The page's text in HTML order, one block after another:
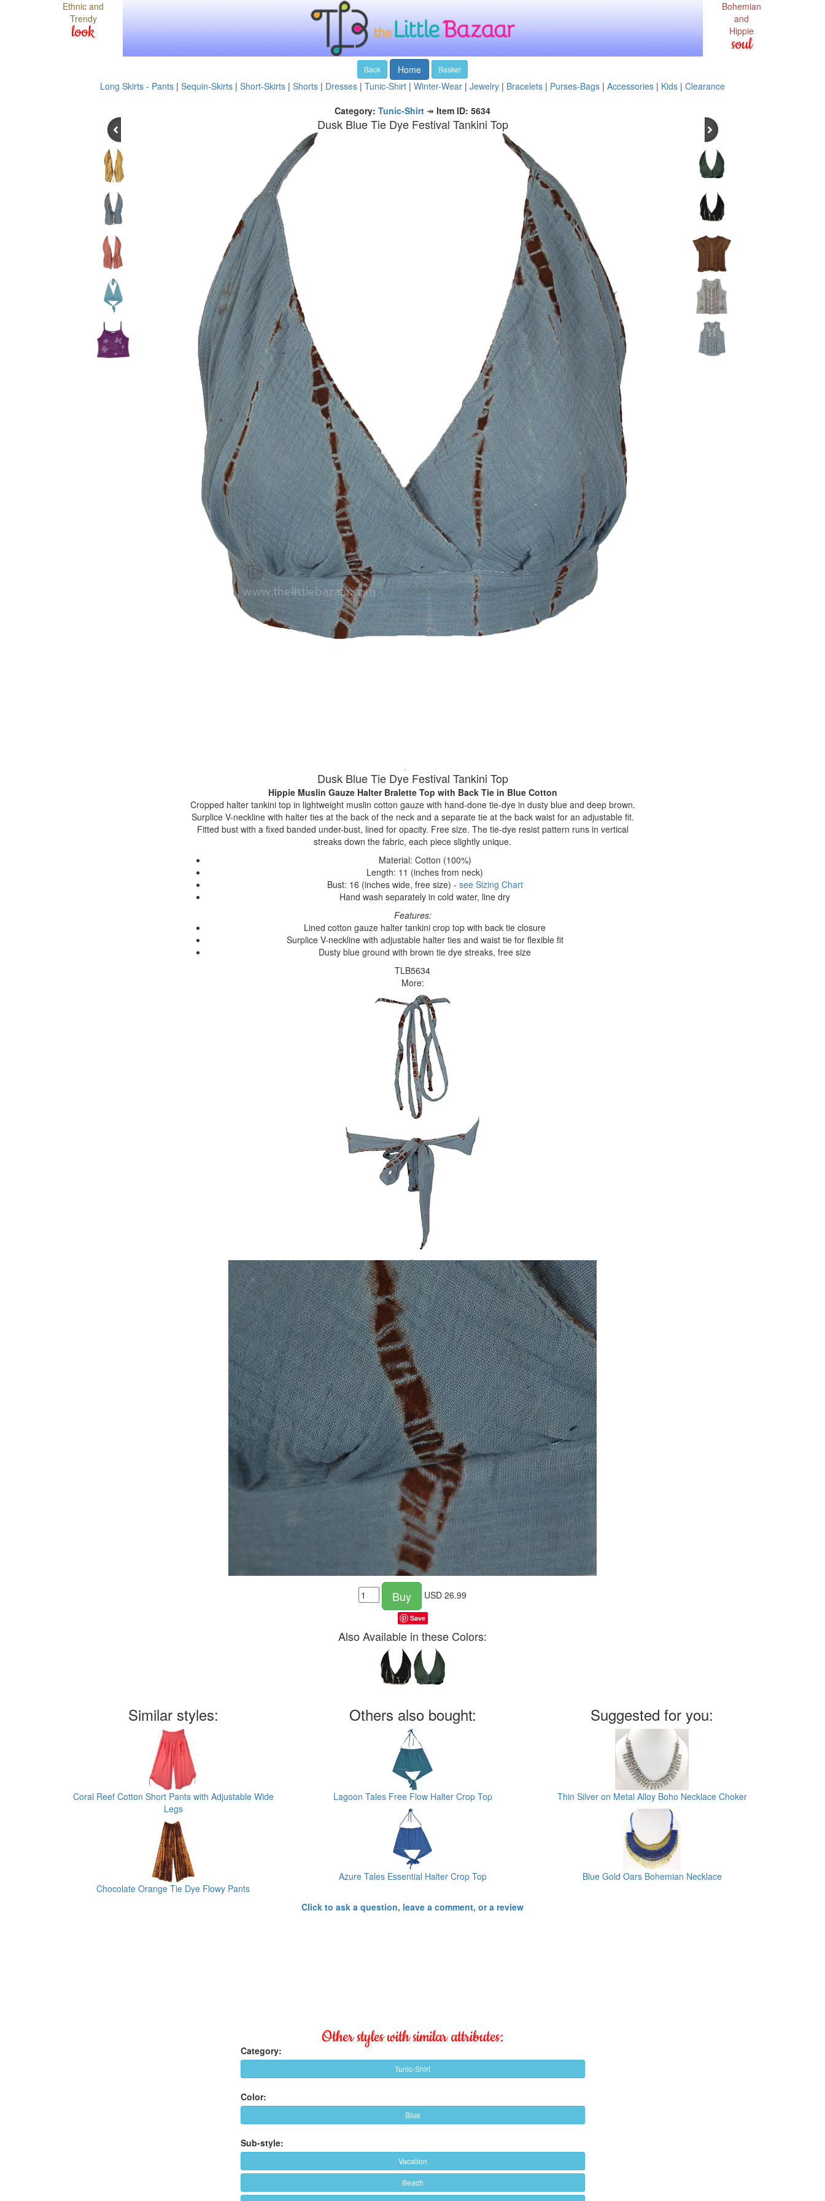
Ethnic and
Trendy
look
Bohemian
and
Hippie
soul
Back Home Basket
Long Skirts - Pants | Sequin-Skirts | Short-Skirts | Shorts | Dresses | Tunic-Shirt | Winter-Wear | Jewelry | Bracelets | Purses-Bags | Accessories | Kids | Clearance
Category: Tunic-Shirt ↠ Item ID: 5634
Dusk Blue Tie Dye Festival Tankini Top
Dusk Blue Tie Dye Festival Tankini Top
Hippie Muslin Gauze Halter Bralette Top with Back Tie in Blue Cotton
Cropped halter tankini top in lightweight muslin cotton gauze with hand-done tie-dye in dusty blue and deep brown.
Surplice V-neckline with halter ties at the back of the neck and a separate tie at the back waist for an adjustable fit.
Fitted bust with a fixed banded under-bust, lined for opacity. Free size. The tie-dye resist pattern runs in vertical
streaks down the fabric, each piece slightly unique.
Material: Cotton (100%)
Length: 11 (inches from neck)
Bust: 16 (inches wide, free size) - see Sizing Chart
Hand wash separately in cold water, line dry
Features:
Lined cotton gauze halter tankini crop top with back tie closure
Surplice V-neckline with adjustable halter ties and waist tie for flexible fit
Dusty blue ground with brown tie dye streaks, free size
TLB5634
More:
Buy USD 26.99
Save
Also Available in these Colors:
Similar styles:
Coral Reef Cotton Short Pants with Adjustable Wide
Legs
Chocolate Orange Tie Dye Flowy Pants
Others also bought:
Lagoon Tales Free Flow Halter Crop Top
Azure Tales Essential Halter Crop Top
Suggested for you:
Thin Silver on Metal Alloy Boho Necklace Choker
Blue Gold Oars Bohemian Necklace
Click to ask a question, leave a comment, or a review
Other styles with similar attributes:
Category:
Tunic-Shirt
Color:
Blue
Sub-style:
Vacation
Beach